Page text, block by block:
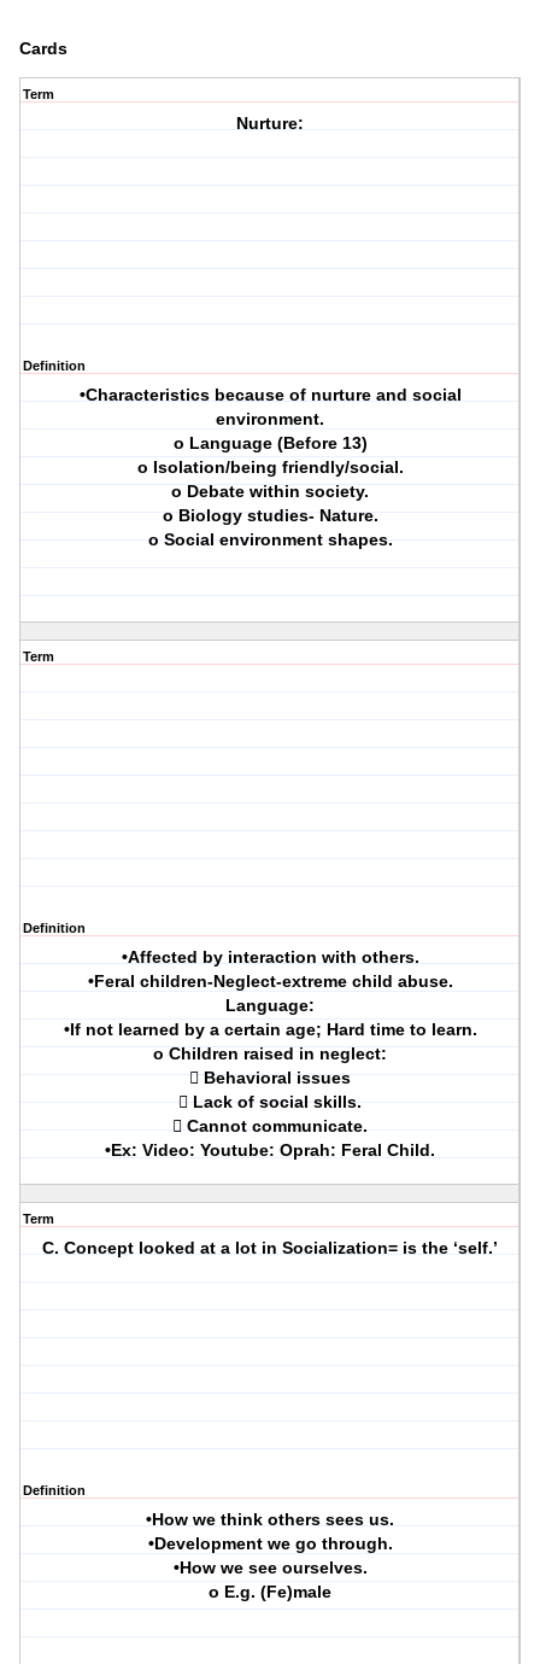
Cards
Term
Nurture:
Definition
•Characteristics because of nurture and social
environment.
o Language (Before 13)
o Isolation/being friendly/social.
o Debate within society.
o Biology studies- Nature.
o Social environment shapes.
Term
Definition
•Affected by interaction with others.
•Feral children-Neglect-extreme child abuse.
Language:
•If not learned by a certain age; Hard time to learn.
o Children raised in neglect:
 Behavioral issues
 Lack of social skills.
 Cannot communicate.
•Ex: Video: Youtube: Oprah: Feral Child.
Term
C. Concept looked at a lot in Socialization= is the ‘self.’
Definition
•How we think others sees us.
•Development we go through.
•How we see ourselves.
o E.g. (Fe)male